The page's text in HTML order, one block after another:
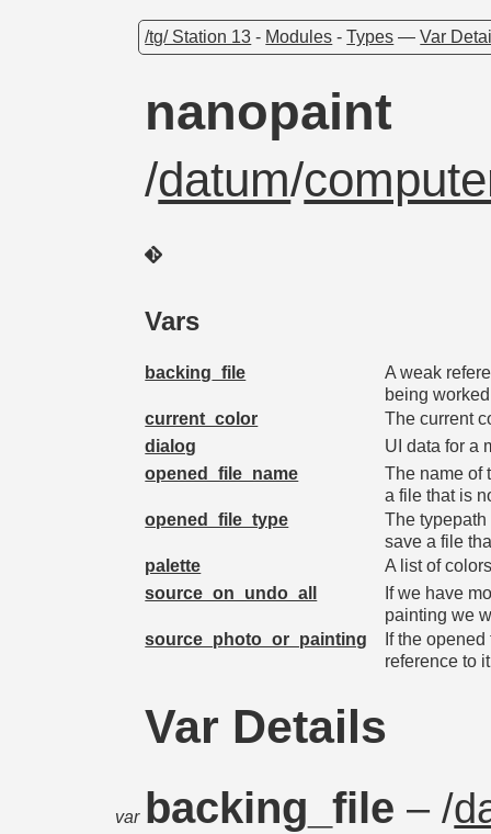
/tg/ Station 13 - Modules -Types —Var
nanopaint
/datum/
Vars
backing_file
A weak
being
current_color
The current
dialog
UI data for a
opened_file_name
The name of
a file that is
opened_file_type
The
save a file
palette
A list of
source_on_undo_all
If we have
painting we
source_photo_or_painting
If the
reference to
Var Details
var backing_file– /